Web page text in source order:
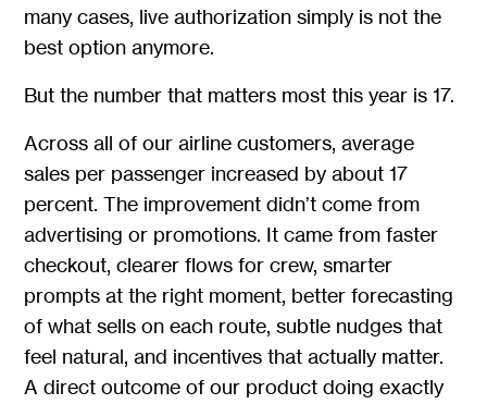
many cases, live authorization simply is not the
best option anymore.
But the number that matters most this year is 17.
Across all of our airline customers, average
sales per passenger increased by about 17
percent. The improvement didn’t come from
advertising or promotions. It came from faster
checkout, clearer flows for crew, smarter
prompts at the right moment, better forecasting
of what sells on each route, subtle nudges that
feel natural, and incentives that actually matter.
A direct outcome of our product doing exactly